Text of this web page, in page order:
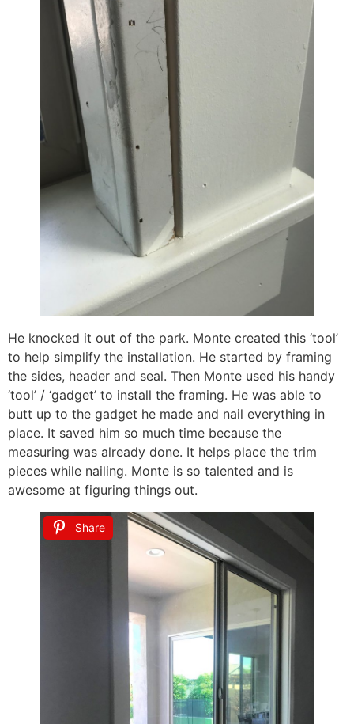
He knocked it out of the park. Monte created this ‘tool’
to help simplify the installation. He started by framing
the sides, header and seal. Then Monte used his handy
‘tool’ / ‘gadget’ to install the framing. He was able to
butt up to the gadget he made and nail everything in
place. It saved him so much time because the
measuring was already done. It helps place the trim
pieces while nailing. Monte is so talented and is
awesome at figuring things out.
Share